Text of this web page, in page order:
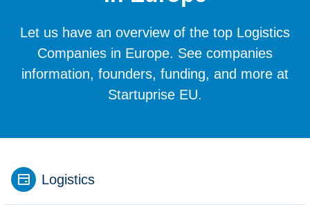
Let us have an overview of the top Logistics
Companies in Europe. See companies
information, founders, funding, and more at
Startuprise EU.
Logistics